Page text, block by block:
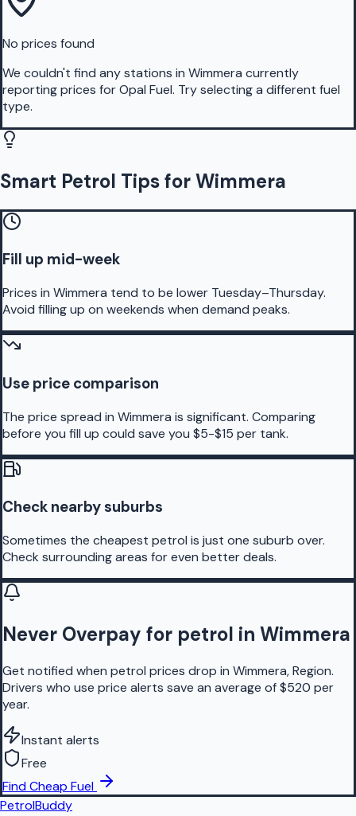
No prices found
We couldn't find any stations in Wimmera currently
reporting prices forOpal Fuel. Try selecting a different fuel
type.
Smart Petrol Tips for Wimmera
Fill up mid-week
Prices in Wimmera tend to be lower Tuesday–Thursday.
Avoid filling up on weekends when demand peaks.
Use price comparison
The price spread in Wimmera is significant. Comparing
before you fill up could save you $5-$15 per tank.
Check nearby suburbs
Sometimes the cheapest petrol is just one suburb over.
Check surrounding areas for even better deals.
Never Overpay for petrol in Wimmera
Get notified when petrol prices drop in Wimmera, Region.
Drivers who use price alerts save an average of $520 per
year.
Instant alerts
Free
Find Cheap Fuel
PetrolBuddy